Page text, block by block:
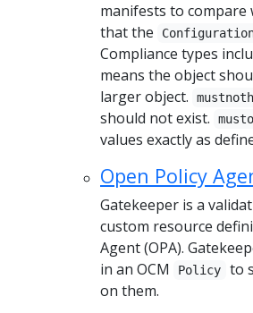
manifests to
that the
Compliance types
means the object
larger object.
should not exist.
values exactly as
Open Policy
Gatekeeper is a
custom resource
Agent (OPA).
in an OCM
Policy
to
on them.